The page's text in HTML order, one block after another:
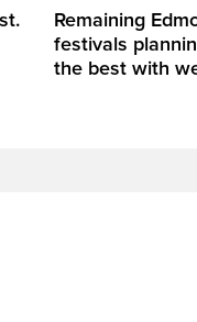
Remaining
festivals
the best with